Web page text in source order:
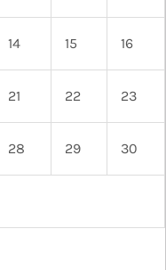
14 15 16
21 22 23
28 29 30